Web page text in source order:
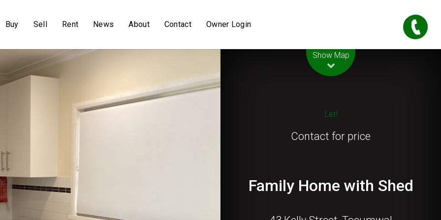
Buy Sell Rent News About Contact Owner Login
Show Map
Let!
Contact for price
Family Home with Shed